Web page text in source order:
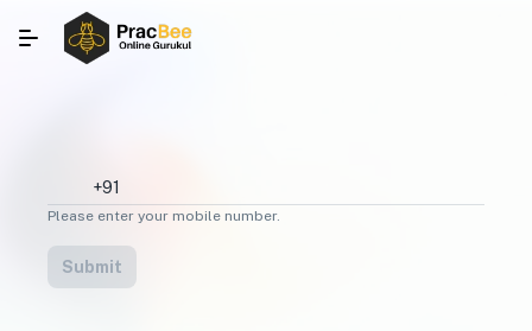
Please enter your mobile number.
Submit